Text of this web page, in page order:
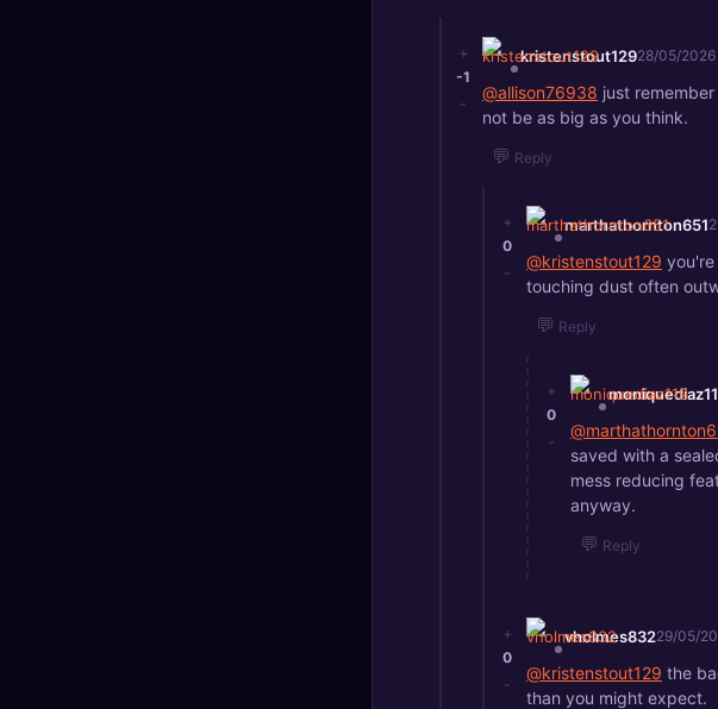
+
-1
-
kristenstout12928/05/2026
@allison76938 just
not be as big as you think.
💬 Reply
+
0
-
marthathornton651
@kristenstout129
touching dust often
💬 Reply
+
0
-
saved with a
mess reducing
anyway.
💬 Reply
+
0
-
vholmes83229/05/
@kristenstout129 the
than you might expect.